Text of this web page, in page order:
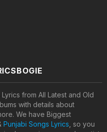
from All Latest and Old
with details about
We have Biggest
Punjabi Songs Lyrics , so you